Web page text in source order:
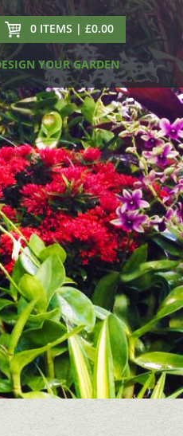
0 ITEMS | £0.00
YOUR GARDEN